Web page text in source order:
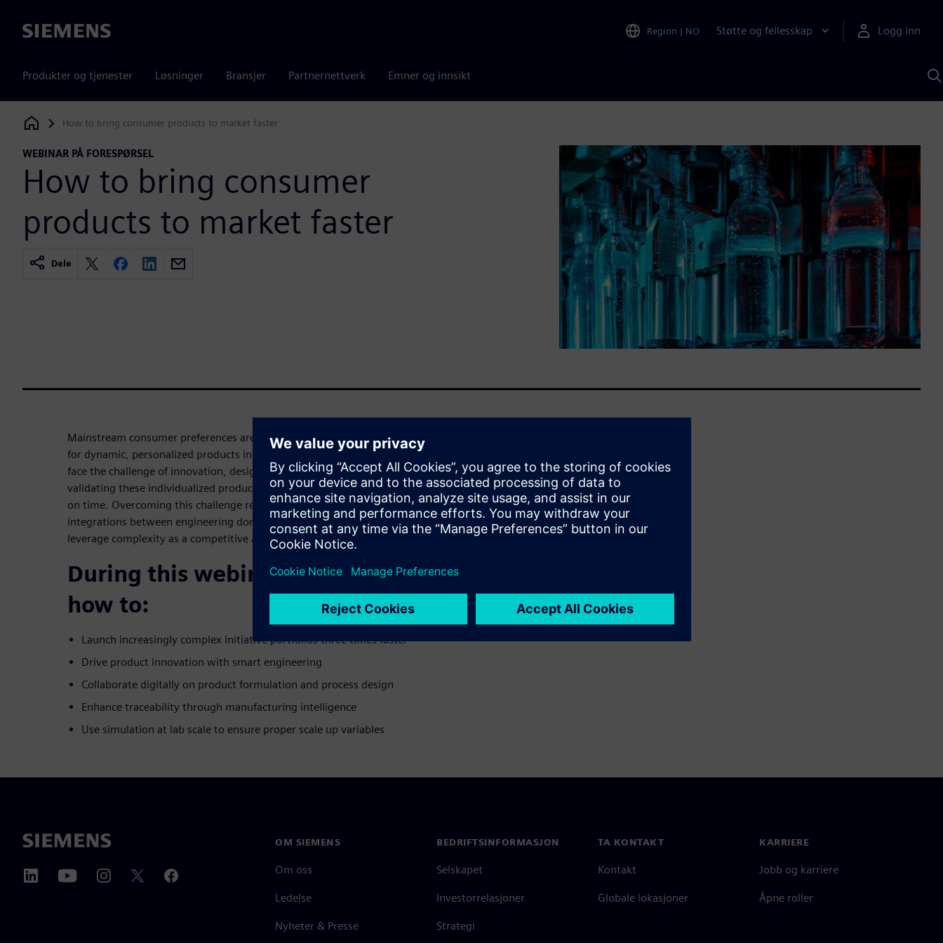
Siemens Region | NO Støtte og fellesskap Logg inn
Produkter og tjenester Løsninger Bransjer Partnernettverk Emner og innsikt
Siemens Digital Industries Software
How to bring consumer products to market faster
WEBINAR PÅ FORESPØRSEL
How to bring consumer
products to market faster
Dele
Mainstream consumer preferences are changing faster than ever as the demand
for dynamic, personalized products increases. Consumer products organizations
face the challenge of innovation, designing, engineering, configuring, and
validating these individualized products while racing to bring them to market
on time. Overcoming this challenge requires agility, flexibility, and robust
integrations between engineering domains, all of which enable companies to
leverage complexity as a competitive advantage to lead the industry tomorrow.
During this webinar you will learn
how to:
Launch increasingly complex initiative portfolios three times faster
Drive product innovation with smart engineering
Collaborate digitally on product formulation and process design
Enhance traceability through manufacturing intelligence
Use simulation at lab scale to ensure proper scale up variables
OM SIEMENS
Om oss
Ledelse
Nyheter & Presse
BEDRIFTSINFORMASJON
Selskapet
Investorrelasjoner
Strategi
TA KONTAKT
Kontakt
Globale lokasjoner
KARRIERE
Jobb og karriere
Åpne roller